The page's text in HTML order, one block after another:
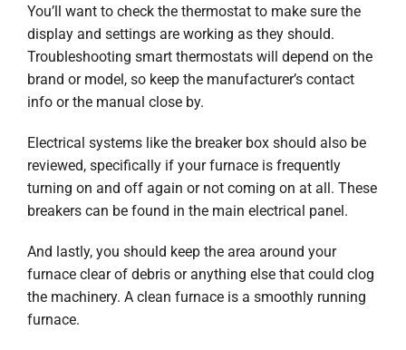
You’ll want to check the thermostat to make sure the
display and settings are working as they should.
Troubleshooting smart thermostats will depend on the
brand or model, so keep the manufacturer’s contact
info or the manual close by.
Electrical systems like the breaker box should also be
reviewed, specifically if your furnace is frequently
turning on and off again or not coming on at all. These
breakers can be found in the main electrical panel.
And lastly, you should keep the area around your
furnace clear of debris or anything else that could clog
the machinery. A clean furnace is a smoothly running
furnace.